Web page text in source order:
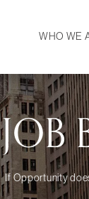
WHO WE
OUR
JOB
If Opportunity